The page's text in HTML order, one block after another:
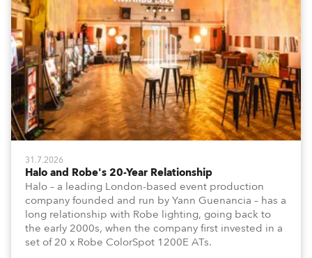
31.7.2026
Halo and Robe's 20-Year Relationship
Halo – a leading London-based event production
company founded and run by Yann Guenancia – has a
long relationship with Robe lighting, going back to
the early 2000s, when the company first invested in a
set of 20 x Robe ColorSpot 1200E ATs.